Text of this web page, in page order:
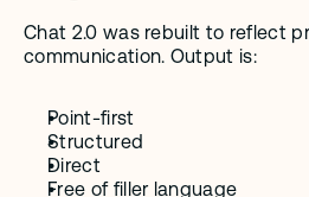
Chat 2.0 was rebuilt to reflect
communication. Output is:
Point-first
Structured
Direct
Free of filler language